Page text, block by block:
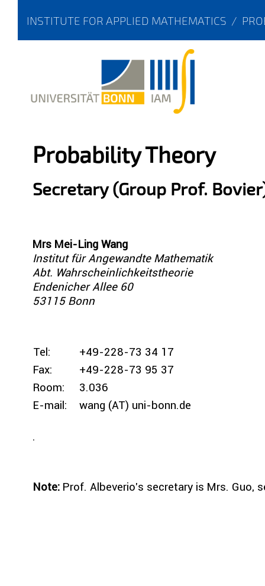
INSTITUTE FOR APPLIED MATHEMATICS /
Probability Theory
Secretary (Group Prof.
Mrs Mei-Ling Wang
Institut für Angewandte Mathematik
Abt. Wahrscheinlichkeitstheorie
Endenicher Allee 60
53115 Bonn
Tel:
+49-228-73 34 17
Fax:
+49-228-73 95 37
Room:
3.036
E-mail:
wang (AT) uni-bonn.de
.
Note: Prof. Albeverio's secretary is Mrs. Guo,